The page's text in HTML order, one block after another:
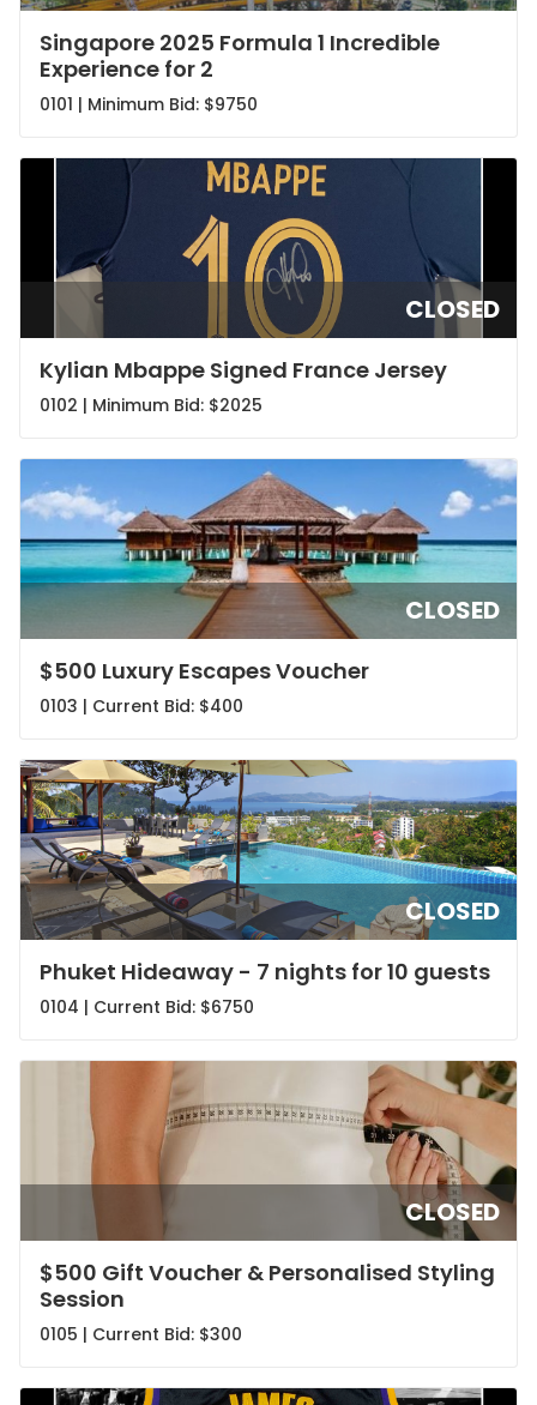
Singapore 2025 Formula 1 Incredible
Experience for 2
0101 | Minimum Bid: $9750
CLOSED
Kylian Mbappe Signed France Jersey
0102 | Minimum Bid: $2025
CLOSED
$500 Luxury Escapes Voucher
0103 | Current Bid: $400
CLOSED
Phuket Hideaway - 7 nights for 10 guests
0104 | Current Bid: $6750
CLOSED
$500 Gift Voucher & Personalised Styling
Session
0105 | Current Bid: $300